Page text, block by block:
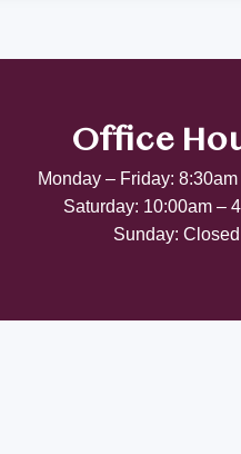
Office
Monday – Friday:
Saturday: 10:00am –
Sunday: Closed